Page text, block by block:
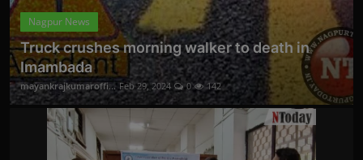
Nagpur News
Truck crushes morning walker to death in
Imambada
mayankrajkumaroffi... Feb 29, 2024 0 142